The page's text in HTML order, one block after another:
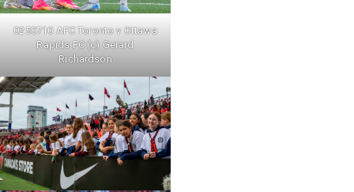
0250710 AFC Toronto v Ottawa
Rapids FC (c) Gerard
Richardson